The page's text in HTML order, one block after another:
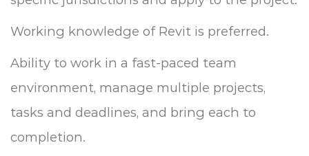
Working knowledge of Revit is preferred.
Ability to work in a fast-paced team
environment, manage multiple projects,
tasks and deadlines, and bring each to
completion.